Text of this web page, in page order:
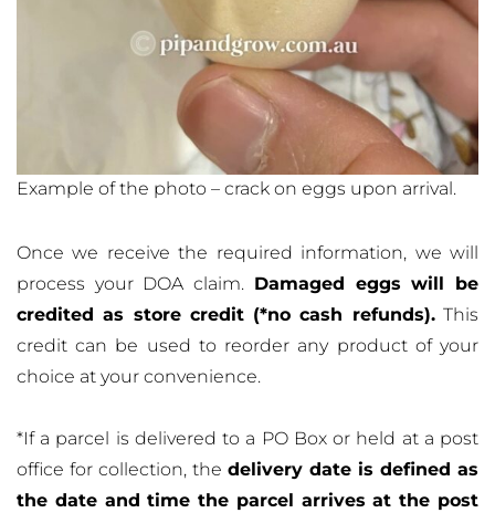
Example of the photo – crack on eggs upon arrival.
Once we receive the required information, we will
process your DOA claim. Damaged eggs will be
credited as store credit (*no cash refunds).This
credit can be used to reorder any product of your
choice at your convenience.
*If a parcel is delivered to a PO Box or held at a post
office for collection, the delivery date is defined as
the date and time the parcel arrives at the post